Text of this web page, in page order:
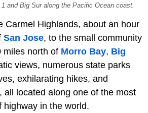
and Big Sur along the Pacific Ocean coast.
Carmel Highlands, about an hour
San Jose, to the small community
miles north of Morro Bay, Big
views, numerous state parks
exhilarating hikes, and
all located along one of the most
highway in the world.